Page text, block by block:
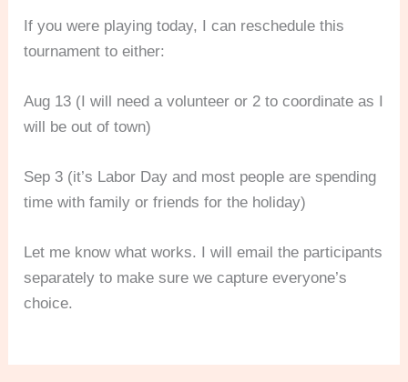
If you were playing today, I can reschedule this
tournament to either:
Aug 13 (I will need a volunteer or 2 to coordinate as I
will be out of town)
Sep 3 (it’s Labor Day and most people are spending
time with family or friends for the holiday)
Let me know what works. I will email the participants
separately to make sure we capture everyone’s
choice.